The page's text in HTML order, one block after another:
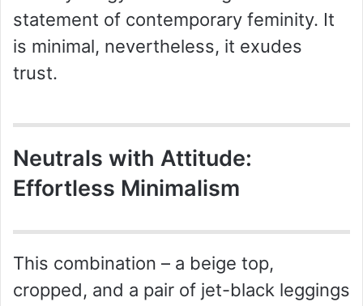
statement of contemporary feminity. It
is minimal, nevertheless, it exudes
trust.
Neutrals with Attitude:
Effortless Minimalism
This combination – a beige top,
cropped, and a pair of jet-black leggings